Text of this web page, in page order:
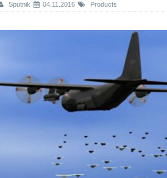
Sputnik 04.11.2016 Products